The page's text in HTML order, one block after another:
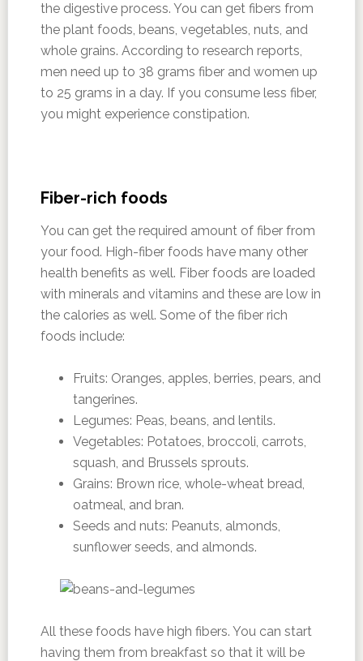
the digestive process. You can get fibers from
the plant foods, beans, vegetables, nuts, and
whole grains. According to research reports,
men need up to 38 grams fiber and women up
to 25 grams in a day. If you consume less fiber,
you might experience constipation.
Fiber-rich foods
You can get the required amount of fiber from
your food. High-fiber foods have many other
health benefits as well. Fiber foods are loaded
with minerals and vitamins and these are low in
the calories as well. Some of the fiber rich
foods include:
Fruits: Oranges, apples, berries, pears, and
tangerines.
Legumes: Peas, beans, and lentils.
Vegetables: Potatoes, broccoli, carrots,
squash, and Brussels sprouts.
Grains: Brown rice, whole-wheat bread,
oatmeal, and bran.
Seeds and nuts: Peanuts, almonds,
sunflower seeds, and almonds.
All these foods have high fibers. You can start
having them from breakfast so that it will be